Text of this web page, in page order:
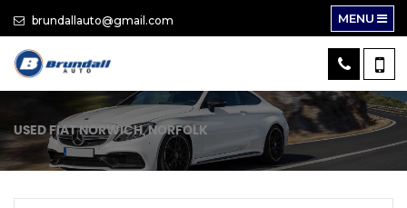
brundallauto@gmail.com MENU
USEDFIATNORWICH, NORFOLK